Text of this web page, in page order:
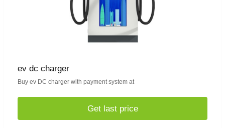
ev dc charger
Buy ev DC charger with payment system at
Get last price